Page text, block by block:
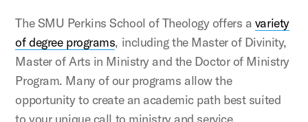
The SMU Perkins School of Theology offers a variety
of degree programs, including the Master of Divinity,
Master of Arts in Ministry and the Doctor of Ministry
Program. Many of our programs allow the
opportunity to create an academic path best suited